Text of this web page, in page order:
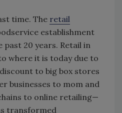
time. The retail
establishment
past 20 years. Retail in
where it is today due to
to big box stores
businesses to mom and
to online retailing—
transformed